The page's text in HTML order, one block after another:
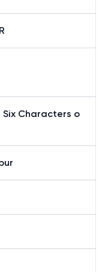
Six Characters o